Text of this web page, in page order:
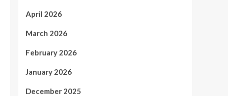
April 2026
March 2026
February 2026
January 2026
December 2025